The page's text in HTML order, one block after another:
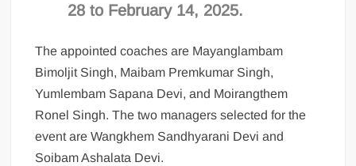
28 to February 14, 2025.
The appointed coaches are Mayanglambam
Bimoljit Singh, Maibam Premkumar Singh,
Yumlembam Sapana Devi, and Moirangthem
Ronel Singh. The two managers selected for the
event are Wangkhem Sandhyarani Devi and
Soibam Ashalata Devi.